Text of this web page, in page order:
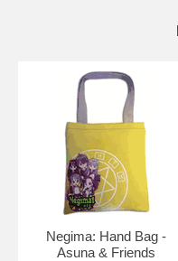
Negima: Hand Bag -
Asuna & Friends